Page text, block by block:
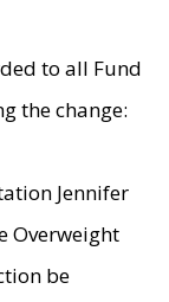
to all Fund
the change:
Jennifer
Overweight
be